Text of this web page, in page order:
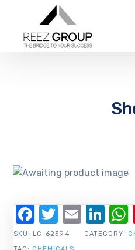
SKU: LC-6239.4 CATEGORY:
Facebook
Twitter
Email